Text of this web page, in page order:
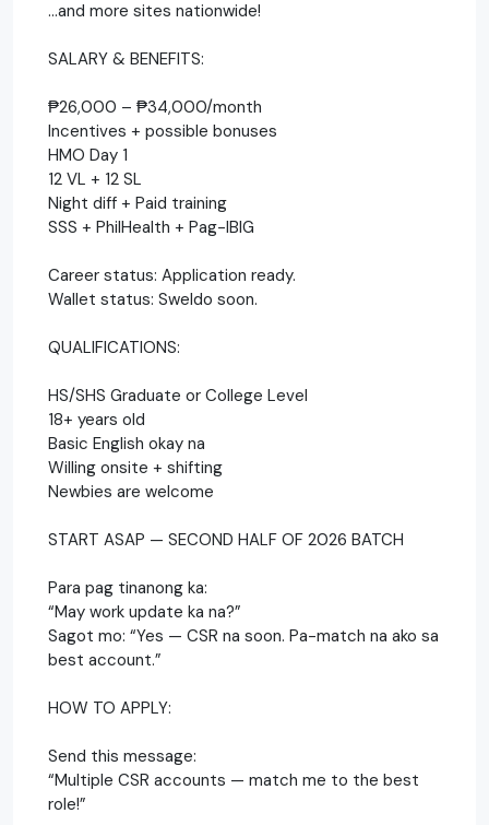
…and more sites nationwide!
SALARY & BENEFITS:
₱26,000 – ₱34,000/month
Incentives + possible bonuses
HMO Day 1
12 VL + 12 SL
Night diff + Paid training
SSS + PhilHealth + Pag-IBIG
Career status: Application ready.
Wallet status: Sweldo soon.
QUALIFICATIONS:
HS/SHS Graduate or College Level
18+ years old
Basic English okay na
Willing onsite + shifting
Newbies are welcome
START ASAP — SECOND HALF OF 2026 BATCH
Para pag tinanong ka:
“May work update ka na?”
Sagot mo: “Yes — CSR na soon. Pa-match na ako sa
best account.”
HOW TO APPLY:
Send this message:
“Multiple CSR accounts — match me to the best
role!”